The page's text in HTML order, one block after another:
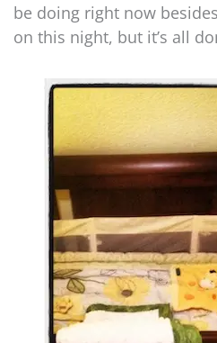
be doing right now
on this night, but it’s all